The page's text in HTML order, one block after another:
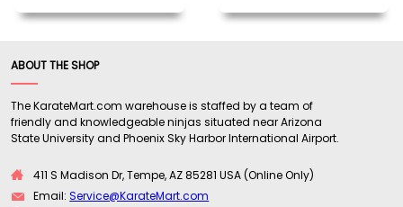
ABOUT THE SHOP
The KarateMart.com warehouse is staffed by a team of
friendly and knowledgeable ninjas situated near Arizona
State University and Phoenix Sky Harbor International Airport.
411 S Madison Dr, Tempe, AZ 85281 USA (Online Only)
Email:Service@KarateMart.com